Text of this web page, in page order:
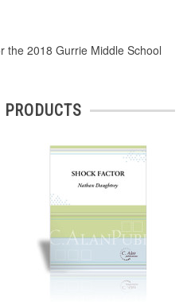
the 2018 Gurrie Middle School